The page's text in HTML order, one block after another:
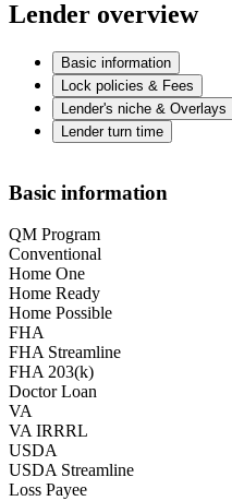
Lender overview
Basic information
Lock policies & Fees
Lender's niche & Overlays
Lender turn time
Basic information
QM Program
Conventional
Home One
Home Ready
Home Possible
FHA
FHA Streamline
FHA 203(k)
Doctor Loan
VA
VA IRRRL
USDA
USDA Streamline
Loss Payee